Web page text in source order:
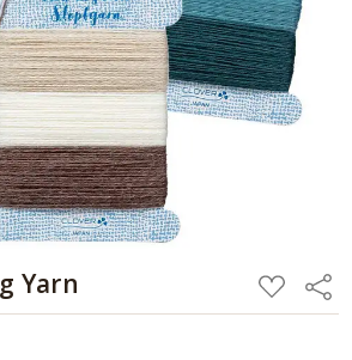
Yarn
ADD
TO
WISH
Share